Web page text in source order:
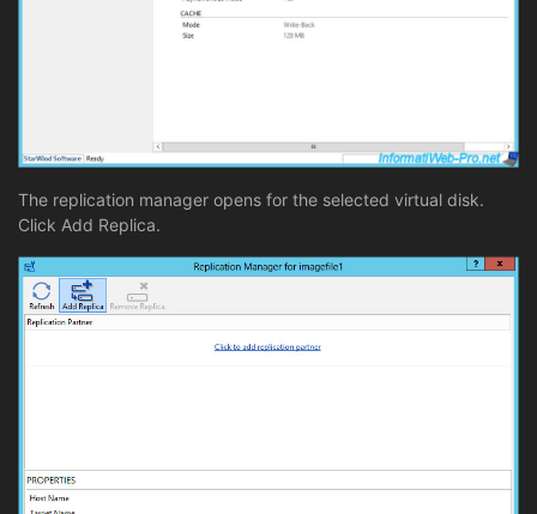
The replication manager opens for the selected virtual disk.
Click Add Replica.